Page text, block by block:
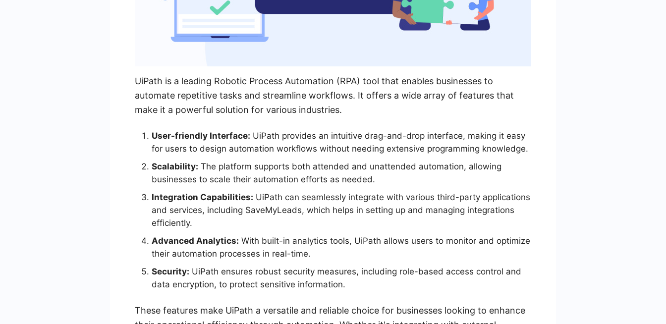
UiPath is a leading Robotic Process Automation (RPA) tool that enables businesses to
automate repetitive tasks and streamline workflows. It offers a wide array of features that
make it a powerful solution for various industries.
User-friendly Interface: UiPath provides an intuitive drag-and-drop interface, making it easy
for users to design automation workflows without needing extensive programming knowledge.
Scalability: The platform supports both attended and unattended automation, allowing
businesses to scale their automation efforts as needed.
Integration Capabilities: UiPath can seamlessly integrate with various third-party applications
and services, including SaveMyLeads, which helps in setting up and managing integrations
efficiently.
Advanced Analytics: With built-in analytics tools, UiPath allows users to monitor and optimize
their automation processes in real-time.
Security: UiPath ensures robust security measures, including role-based access control and
data encryption, to protect sensitive information.
These features make UiPath a versatile and reliable choice for businesses looking to enhance